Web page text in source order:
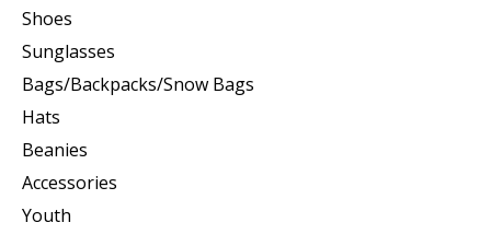
Shoes
Sunglasses
Bags/Backpacks/Snow Bags
Hats
Beanies
Accessories
Youth